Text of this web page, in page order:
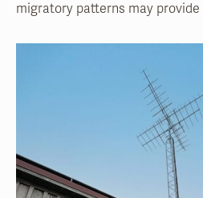
migratory patterns may